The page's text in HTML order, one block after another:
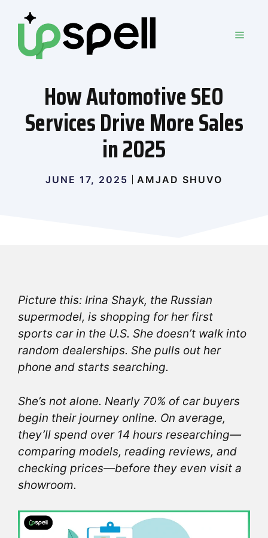
How Automotive SEO
Services Drive More Sales
in 2025
JUNE 17, 2025 AMJAD SHUVO
Picture this: Irina Shayk, the Russian
supermodel, is shopping for her first
sports car in the U.S. She doesn’t walk into
random dealerships. She pulls out her
phone and starts searching.
She’s not alone. Nearly 70% of car buyers
begin their journey online. On average,
they’ll spend over 14 hours researching—
comparing models, reading reviews, and
checking prices—before they even visit a
showroom.